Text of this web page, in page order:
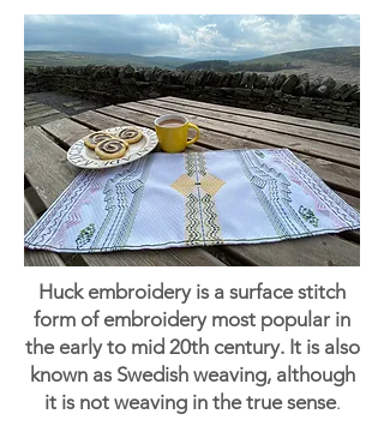
Huck embroidery is a surface stitch
form of embroidery most popular in
the early to mid 20th century. It is also
known as Swedish weaving, although
it is not weaving in the true sense.